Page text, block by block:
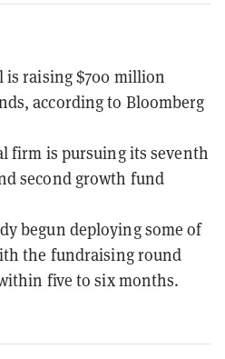
is raising $700 million
according to Bloomberg
firm is pursuing its seventh
second growth fund
begun deploying some of
the fundraising round
five to six months.